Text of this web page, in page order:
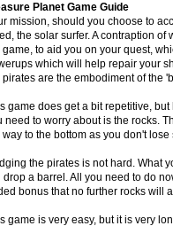
PlanetGame Guide
mission, should you choose to
the solar surfer. A contraption
game, to aid you on your quest,
which will help repair your
pirates are the embodiment of the
game does get a bit repetitive,
need to worry about is the rocks.
way to the bottom as you don't
the pirates is not hard. What
drop a barrel. All you need to do
bonus that no further rocks will
game is very easy, but it is very